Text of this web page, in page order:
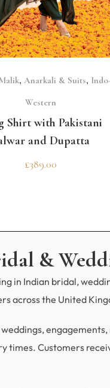
, Anarkali & Suits,
Western
Shirt with Pakistani
and Dupatta
£389.00
&
in Indian bridal,
across the United
Customers